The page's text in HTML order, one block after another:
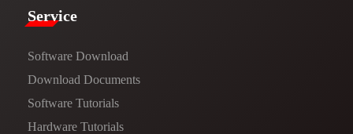
Service​
Software Download
​​Download Documents​​
Software Tutorials​​
Hardware Tutorials